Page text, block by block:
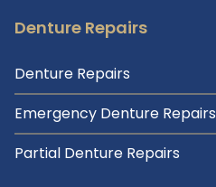
Denture Repairs
Denture Repairs
Emergency Denture Repairs
Partial Denture Repairs